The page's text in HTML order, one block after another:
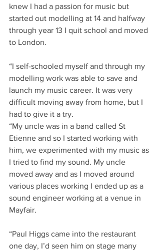
knew I had a passion for music but
started out modelling at 14 and halfway
through year 13 I quit school and moved
to London.
“I self-schooled myself and through my
modelling work was able to save and
launch my music career. It was very
difficult moving away from home, but I
had to give it a try.
“My uncle was in a band called St
Etienne and so I started working with
him, we experimented with my music as
I tried to find my sound. My uncle
moved away and as I moved around
various places working I ended up as a
sound engineer working at a venue in
Mayfair.
“Paul Higgs came into the restaurant
one day, I’d seen him on stage many